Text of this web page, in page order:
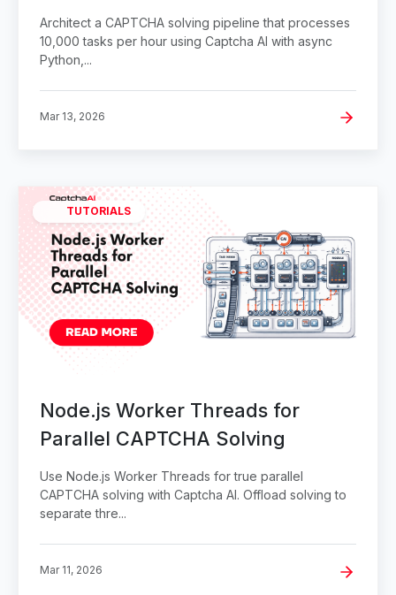
Hour
Architect a CAPTCHA solving pipeline that processes
10,000 tasks per hour using Captcha AI with async
Python,...
Mar 13, 2026
TUTORIALS
Node.js Worker Threads for
Parallel CAPTCHA Solving
Use Node.js Worker Threads for true parallel
CAPTCHA solving with Captcha AI. Offload solving to
separate thre...
Mar 11, 2026